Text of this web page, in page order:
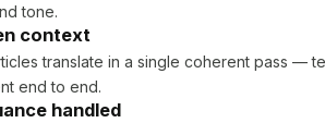
tone.
context
translate in a single coherent pass —
end to end.
handled